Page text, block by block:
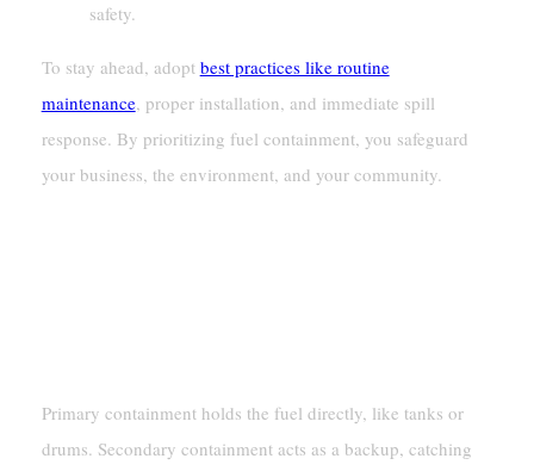
safety.
To stay ahead, adopt best practices like routine
maintenance, proper installation, and immediate spill
response. By prioritizing fuel containment, you safeguard
your business, the environment, and your community.
Primary containment holds the fuel directly, like tanks or
drums. Secondary containment acts as a backup, catching